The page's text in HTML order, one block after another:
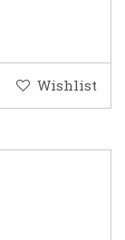
Wishlist